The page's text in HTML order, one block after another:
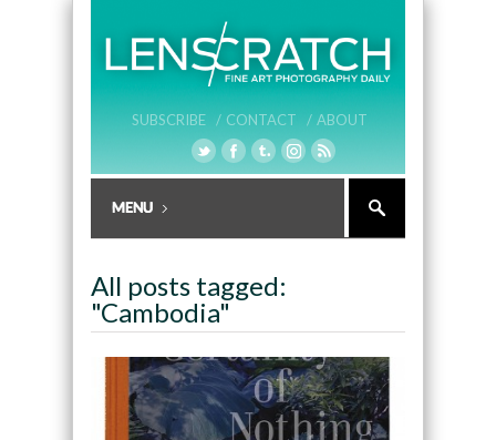
SUBSCRIBE / CONTACT / ABOUT
All posts tagged:
"Cambodia"